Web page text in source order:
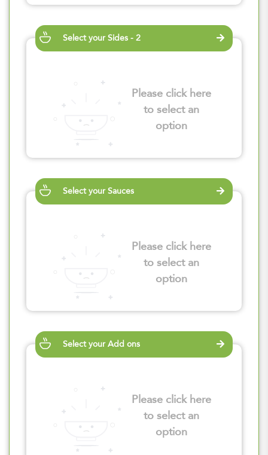
Select your Sides - 2
Please click here
to select an
option
Select your Sauces
Please click here
to select an
option
Select your Add ons
Please click here
to select an
option